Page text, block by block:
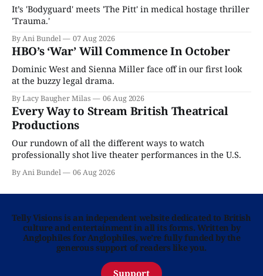
It’s 'Bodyguard' meets 'The Pitt' in medical hostage thriller
'Trauma.'
By Ani Bundel 07 Aug 2026
HBO’s ‘War’ Will Commence In October
Dominic West and Sienna Miller face off in our first look
at the buzzy legal drama.
By Lacy Baugher Milas 06 Aug 2026
Every Way to Stream British Theatrical
Productions
Our rundown of all the different ways to watch
professionally shot live theater performances in the U.S.
By Ani Bundel 06 Aug 2026
Telly Visions is an independent website dedicated to British
culture and entertainment in all its forms. Written by
Anglophiles for Anglophiles, we’re fully funded by the
generous support of readers like you.
Support